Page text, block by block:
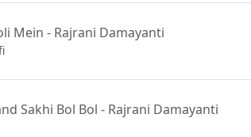
Mein - Rajrani Damayanti
Sakhi Bol Bol - Rajrani Damayanti